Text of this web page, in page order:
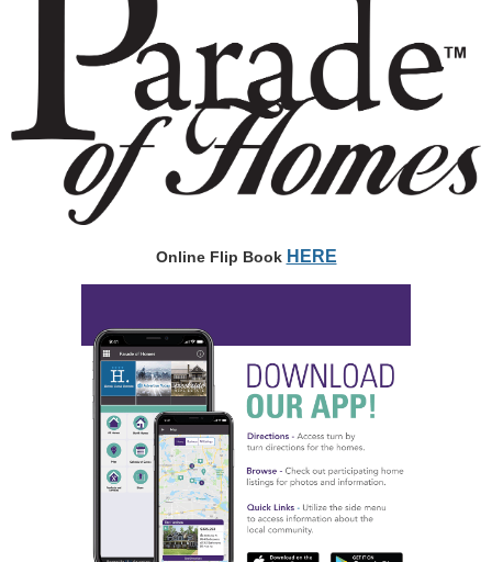
Online Flip Book HERE